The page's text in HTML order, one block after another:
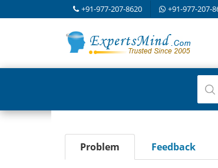
+91-977-207-8620 +91-977-207-
Problem Feedback